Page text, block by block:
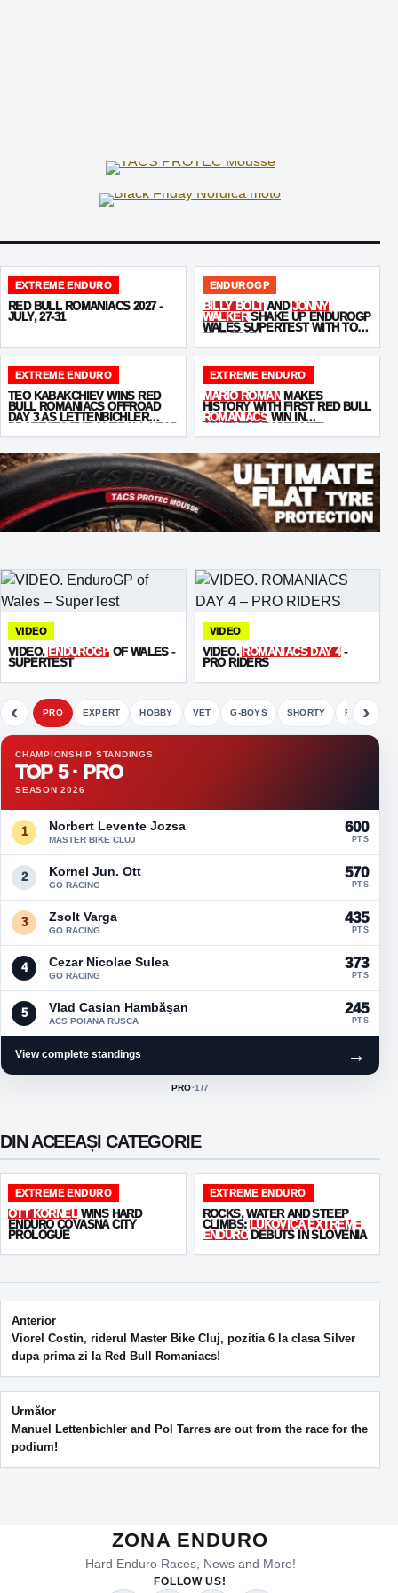
EXTREME ENDURO
RED BULL ROMANIACS 2027 -
JULY, 27-31
ENDUROGP
BILLY BOLTANDJONNY
WALKERSHAKE UP ENDUROGP
WALES SUPERTEST WITH TOP-
FIVE TIMES
EXTREME ENDURO
TEO KABAKCHIEV WINS RED
BULL ROMANIACS OFFROAD
DAY 3 AS LETTENBICHLER
PROTECTS THE OVERALL LEAD
EXTREME ENDURO
MARIO ROMAN MAKES
HISTORY WITH FIRST RED BULL
ROMANIACS WIN IN
ADVENTURE ULTIMATE
VIDEO
VIDEO. ENDUROGP OF WALES -
SUPERTEST
VIDEO
VIDEO. ROMANIACS DAY 4-
PRO RIDERS
‹ PRO EXPERT HOBBY VET G-BOYS SHORTY FETE
›
CHAMPIONSHIP STANDINGS
TOP 5 · PRO
SEASON 2026
1 Norbert Levente Jozsa
MASTER BIKE CLUJ
600
PTS
2 Kornel Jun. Ott
GO RACING
570
PTS
3 Zsolt Varga
GO RACING
435
PTS
4 Cezar Nicolae Sulea
GO RACING
373
PTS
5 Vlad Casian Hambășan
ACS POIANA RUSCA
245
PTS
View complete standings →
ACTIVE CLASS:
PRO·1/7
DIN ACEEAȘI CATEGORIE
EXTREME ENDURO
OTT KORNEL WINS HARD
ENDURO COVASNA CITY
PROLOGUE
EXTREME ENDURO
ROCKS, WATER AND STEEP
CLIMBS: LUKOVICA EXTREME
ENDURODEBUTS IN SLOVENIA
Post navigation
Anterior
Viorel Costin, riderul Master Bike Cluj, pozitia 6 la clasa Silver
dupa prima zi la Red Bull Romaniacs!
Următor
Manuel Lettenbichler and Pol Tarres are out from the race for the
podium!
ZONA ENDURO
Hard Enduro Races, News and More!
FOLLOW US!